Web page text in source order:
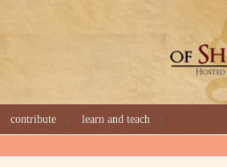
contribute learn and teach